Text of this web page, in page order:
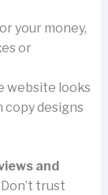
your money,
or
website looks
copy designs
and
trust